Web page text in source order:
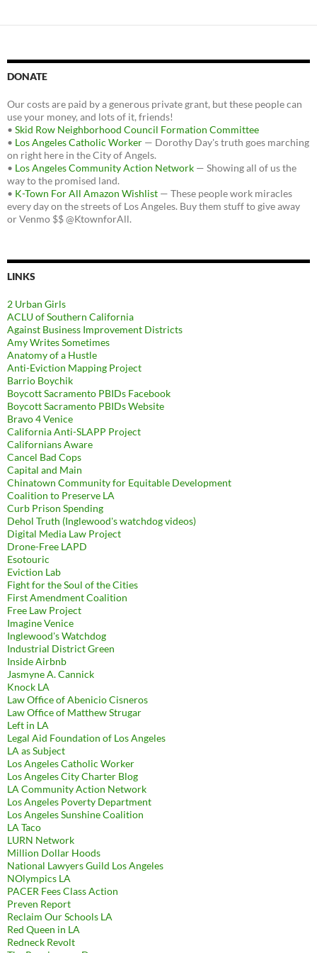
DONATE
Our costs are paid by a generous private grant, but these people can
use your money, and lots of it, friends!
• Skid Row Neighborhood Council Formation Committee
• Los Angeles Catholic Worker — Dorothy Day's truth goes marching
on right here in the City of Angels.
• Los Angeles Community Action Network — Showing all of us the
way to the promised land.
• K-Town For All Amazon Wishlist — These people work miracles
every day on the streets of Los Angeles. Buy them stuff to give away
or Venmo $$ @KtownforAll.
LINKS
2 Urban Girls
ACLU of Southern California
Against Business Improvement Districts
Amy Writes Sometimes
Anatomy of a Hustle
Anti-Eviction Mapping Project
Barrio Boychik
Boycott Sacramento PBIDs Facebook
Boycott Sacramento PBIDs Website
Bravo 4 Venice
California Anti-SLAPP Project
Californians Aware
Cancel Bad Cops
Capital and Main
Chinatown Community for Equitable Development
Coalition to Preserve LA
Curb Prison Spending
Dehol Truth (Inglewood's watchdog videos)
Digital Media Law Project
Drone-Free LAPD
Esotouric
Eviction Lab
Fight for the Soul of the Cities
First Amendment Coalition
Free Law Project
Imagine Venice
Inglewood's Watchdog
Industrial District Green
Inside Airbnb
Jasmyne A. Cannick
Knock LA
Law Office of Abenicio Cisneros
Law Office of Matthew Strugar
Left in LA
Legal Aid Foundation of Los Angeles
LA as Subject
Los Angeles Catholic Worker
Los Angeles City Charter Blog
LA Community Action Network
Los Angeles Poverty Department
Los Angeles Sunshine Coalition
LA Taco
LURN Network
Million Dollar Hoods
National Lawyers Guild Los Angeles
NOlympics LA
PACER Fees Class Action
Preven Report
Reclaim Our Schools LA
Red Queen in LA
Redneck Revolt